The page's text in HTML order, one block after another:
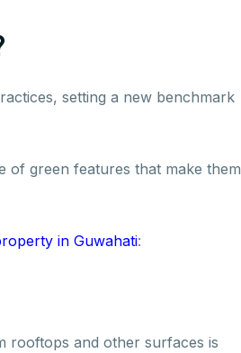
setting a new benchmark
of green features that make them
in Guwahati:
rooftops and other surfaces is